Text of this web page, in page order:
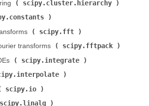
(
scipy.cluster.hierarchy
(
scipy.fft
transforms (
scipy.fftpack
(
scipy.integrate
scipy.io
scipy.linalg